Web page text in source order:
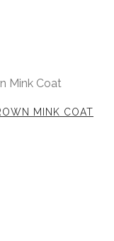
MINK COAT